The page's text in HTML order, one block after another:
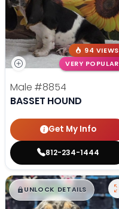
94 VIEWS
VERY POPULAR
Male #8854
BASSET HOUND
Get My Info
812-234-1444
$█,█99
UNLOCK DETAILS